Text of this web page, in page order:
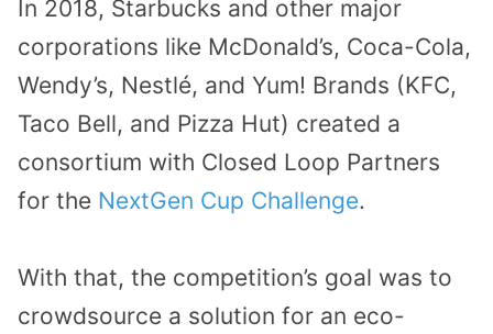
In 2018, Starbucks and other major
corporations like McDonald’s, Coca-Cola,
Wendy’s, Nestlé, and Yum! Brands (KFC,
Taco Bell, and Pizza Hut) created a
consortium with Closed Loop Partners
for the NextGen Cup Challenge.
With that, the competition’s goal was to
crowdsource a solution for an eco-